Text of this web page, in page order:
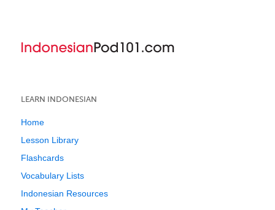
LEARN INDONESIAN
Home
Lesson Library
Flashcards
Vocabulary Lists
Indonesian Resources